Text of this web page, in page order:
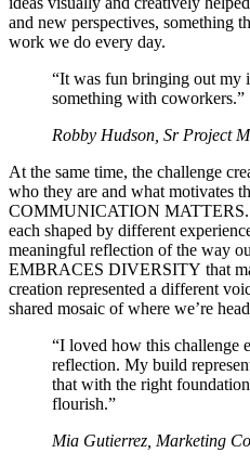
and new perspectives, something
work we do every day.
“It was fun bringing out my
something with coworkers.”
Robby Hudson, Sr Project
At the same time, the challenge
who they are and what motivates
COMMUNICATION MATTERS.
each shaped by different
meaningful reflection of the way
EMBRACES DIVERSITY that
creation represented a different
shared mosaic of where we’re
“I loved how this challenge
reflection. My build
that with the right
flourish.”
Mia Gutierrez, Marketing